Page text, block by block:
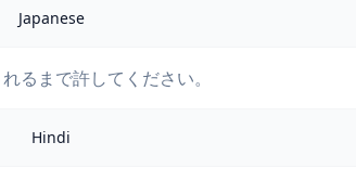
Japanese
るまで許してください。
Hindi